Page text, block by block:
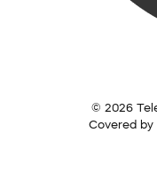
© 2026
Covered by